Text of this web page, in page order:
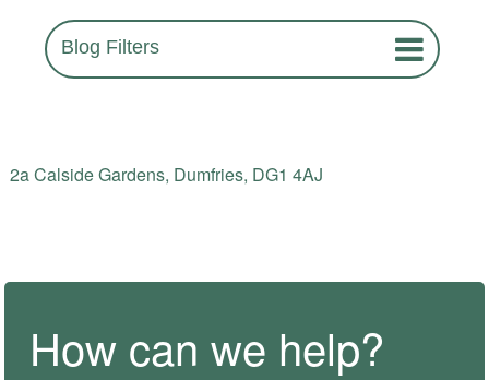
Blog Filters
2a Calside Gardens, Dumfries, DG1 4AJ
How can we help?